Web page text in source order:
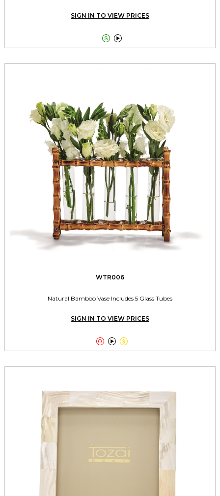
SIGN IN TO VIEW PRICES
 
WTR006
Natural Bamboo Vase Includes 5 Glass Tubes
SIGN IN TO VIEW PRICES
  